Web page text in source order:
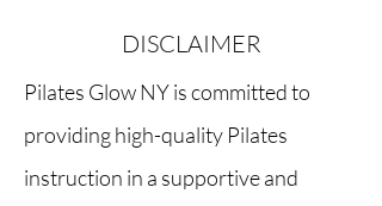
DISCLAIMER
Pilates Glow NY is committed to
providing high-quality Pilates
instruction in a supportive and